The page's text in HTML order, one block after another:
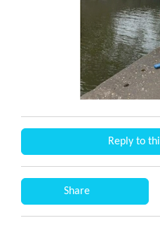
Reply to
Share